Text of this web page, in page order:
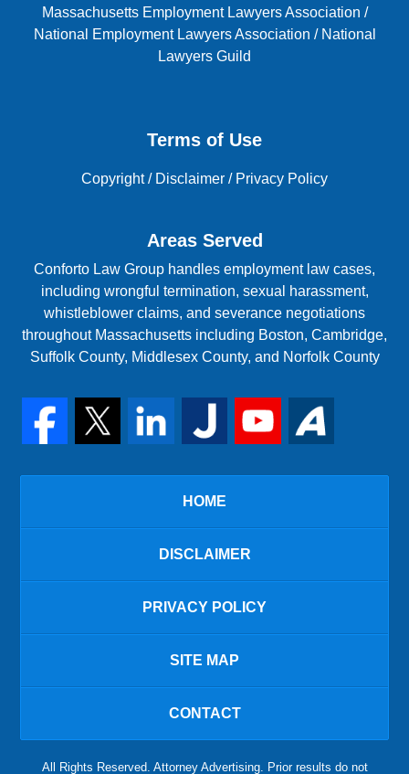
Massachusetts Employment Lawyers Association /
National Employment Lawyers Association / National
Lawyers Guild
Terms of Use
Copyright/ Disclaimer / Privacy Policy
Areas Served
Conforto Law Group handles employment law cases,
including wrongful termination, sexual harassment,
whistleblower claims, and severance negotiations
throughout Massachusetts including Boston, Cambridge,
Suffolk County, Middlesex County, and Norfolk County
HOME
DISCLAIMER
PRIVACY POLICY
SITE MAP
CONTACT
All Rights Reserved. Attorney Advertising. Prior results do not